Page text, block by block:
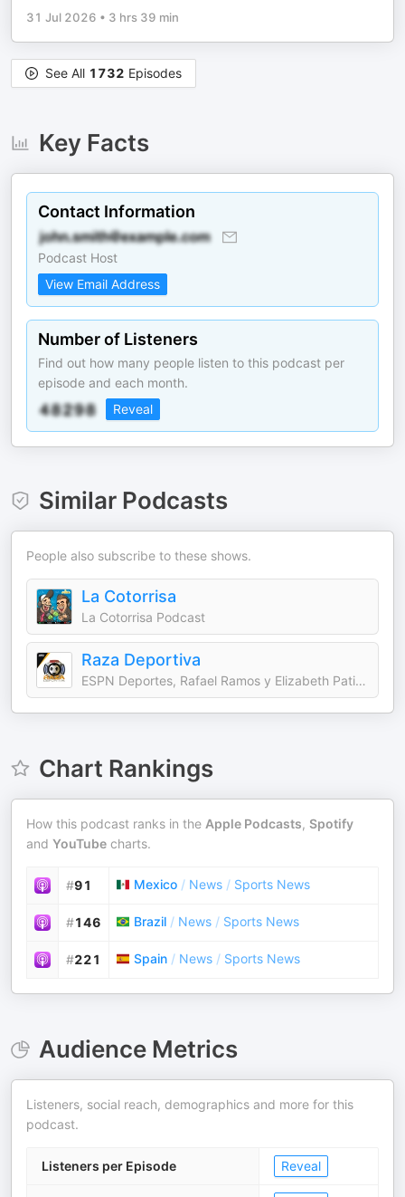
31 Jul 2026 • 3 hrs 39 min
See All 1732 Episodes
Key Facts
Contact Information
Podcast Host
View Email Address
Number of Listeners
Find out how many people listen to this podcast per
episode and each month.
Reveal
Similar Podcasts
People also subscribe to these shows.
La Cotorrisa
La Cotorrisa Podcast
Raza Deportiva
ESPN Deportes, Rafael Ramos y Elizabeth Patiño
Chart Rankings
How this podcast ranks in the Apple Podcasts, Spotify
and YouTube charts.
#91 Mexico / News / Sports News
#146 Brazil / News / Sports News
#221 Spain / News / Sports News
Audience Metrics
Listeners, social reach, demographics and more for this
podcast.
Listeners per Episode Reveal